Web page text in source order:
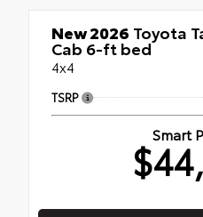
New 2026 Toyota
Cab 6-ft bed
4x4
TSRP
Smart